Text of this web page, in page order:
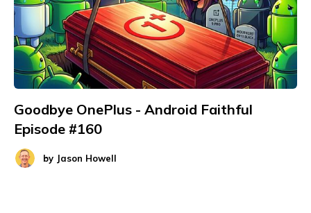
Goodbye OnePlus - Android Faithful
Episode #160
by Jason Howell